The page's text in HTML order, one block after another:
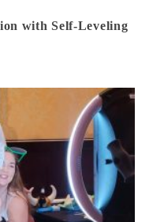
with Self-Leveling